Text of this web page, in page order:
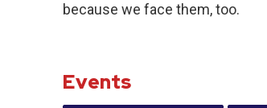
because we face them, too.
Events